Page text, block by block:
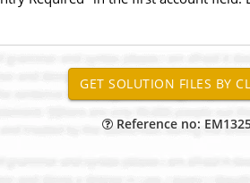
Reference no: